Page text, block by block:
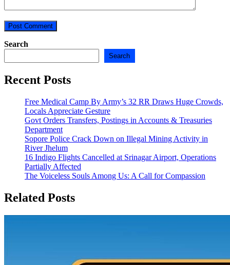
Search
Search
Recent Posts
Free Medical Camp By Army’s 32 RR Draws Huge Crowds,
Locals Appreciate Gesture
Govt Orders Transfers, Postings in Accounts & Treasuries
Department
Sopore Police Crack Down on Illegal Mining Activity in
River Jhelum
16 Indigo Flights Cancelled at Srinagar Airport, Operations
Partially Affected
The Voiceless Souls Among Us: A Call for Compassion
Related Posts